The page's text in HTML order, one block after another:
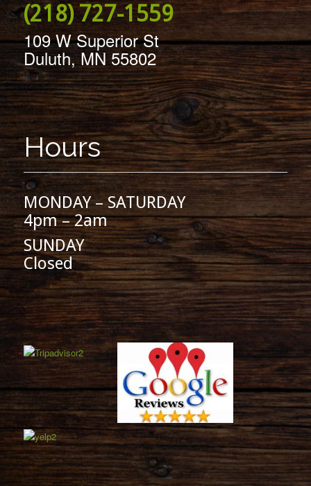
(218) 727-1559
109 W Superior St
Duluth, MN 55802
Hours
MONDAY – SATURDAY
4pm – 2am
SUNDAY
Closed